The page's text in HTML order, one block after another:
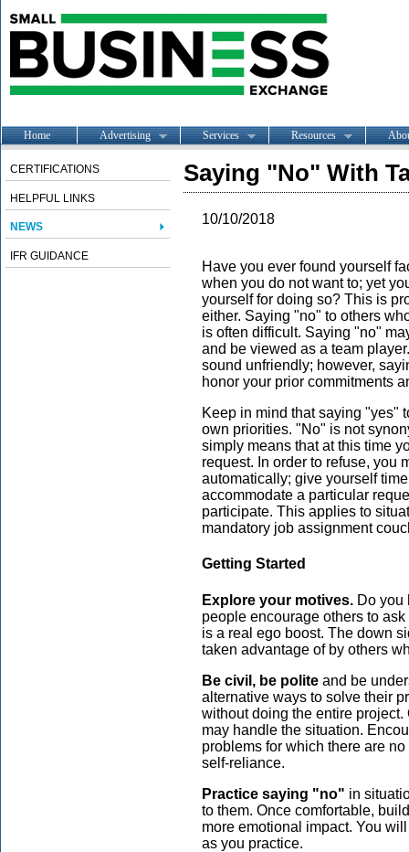
Home Advertising Services Resources
CERTIFICATIONS
HELPFUL LINKS
NEWS
IFR GUIDANCE
Saying "No" With
10/10/2018
Have you ever found yourself
when you do not want to; yet
yourself for doing so? This is
either. Saying "no" to others
is often difficult. Saying "no"
and be viewed as a team
sound unfriendly; however,
honor your prior commitments
Keep in mind that saying "yes"
own priorities. "No" is not
simply means that at this time
request. In order to refuse, you
automatically; give yourself
accommodate a particular
participate. This applies to
mandatory job assignment
Getting Started
Explore your motives. Do you
people encourage others to
is a real ego boost. The down
taken advantage of by others
Be civil, be polite and be
alternative ways to solve their
without doing the entire
may handle the situation.
problems for which there are
self-reliance.
Practice saying "no" in
to them. Once comfortable,
more emotional impact. You
as you practice.